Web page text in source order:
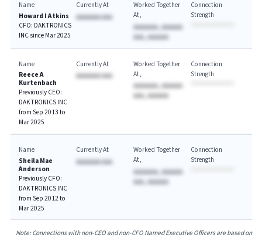
Name
Howard I Atkins
CFO: DAKTRONICS
INC since Mar 2025
Currently At
AAAAAAA AAA
Worked Together
At
AAAAAAA, AAAAAA
AAA, AAAAAA
Connection
Strength
Name
Reece A
Kurtenbach
Previously CEO:
DAKTRONICS INC
from Sep 2013 to
Mar 2025
Currently At
AAAAAAA AAA
Worked Together
At
AAAAAAA, AAAAAA
AAA, AAAAAA
Connection
Strength
Name
Sheila Mae
Anderson
Previously CFO:
DAKTRONICS INC
from Sep 2012 to
Mar 2025
Currently At
AAAAAAA AAA
Worked Together
At
AAAAAAA, AAAAAA
AAA, AAAAAA
Connection
Strength
Note: Connections with non-CEO and non-CFO Named Executive Officers are based on